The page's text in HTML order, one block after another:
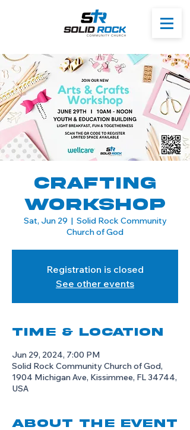
Crafting
Workshop
Sat, Jun 29
  |
Solid Rock Community
Church of God
Registration is closed
See other events
Time & Location
Jun 29, 2024, 7:00 PM
Solid Rock Community Church of God,
1904 Michigan Ave, Kissimmee, FL 34744,
USA
About the event